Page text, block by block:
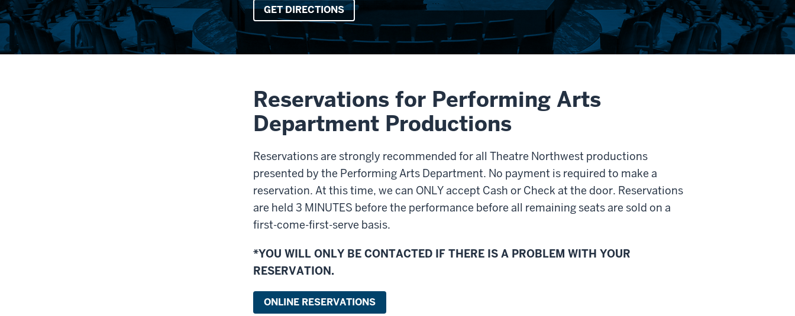
GET DIRECTIONS
Reservations for Performing Arts
Department Productions
Reservations are strongly recommended for all Theatre Northwest productions
presented by the Performing Arts Department. No payment is required to make a
reservation. At this time, we can ONLY accept Cash or Check at the door. Reservations
are held 3 MINUTES before the performance before all remaining seats are sold on a
first-come-first-serve basis.
*YOU WILL ONLY BE CONTACTED IF THERE IS A PROBLEM WITH YOUR
RESERVATION.
ONLINE RESERVATIONS